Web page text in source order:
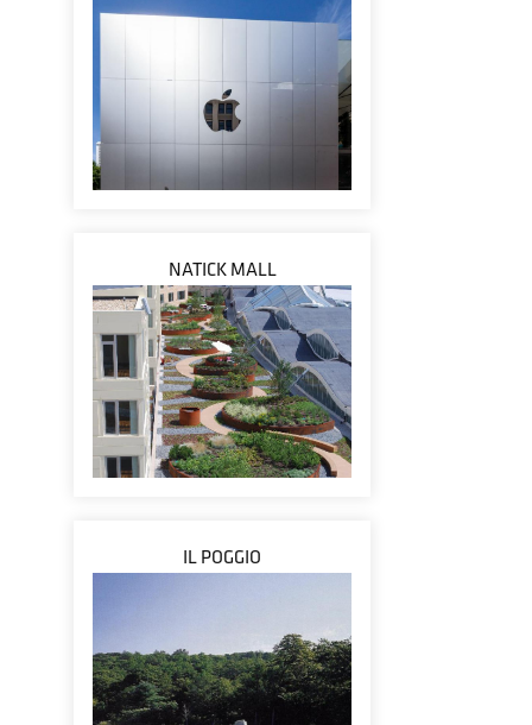
NATICK MALL
IL POGGIO